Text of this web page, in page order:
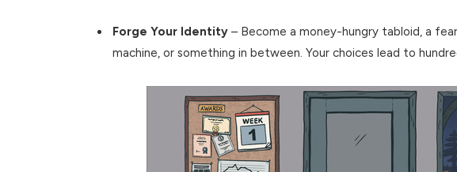
Forge Your Identity – Become a money-hungry tabloid, a
machine, or something in between. Your choices lead to